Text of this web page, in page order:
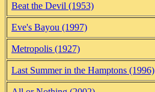
Beat the Devil (1953)
Eve's Bayou (1997)
Metropolis (1927)
Last Summer in the Hamptons (1996)